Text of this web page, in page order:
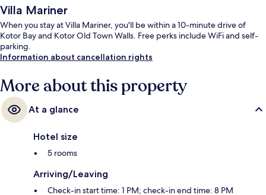
Villa Mariner
When you stay at Villa Mariner, you'll be within a 10-minute drive of
Kotor Bay and Kotor Old Town Walls. Free perks include WiFi and self-
parking.
Information about cancellation rights
More about this property
At a glance
Hotel size
5 rooms
Arriving/Leaving
Check-in start time: 1 PM; check-in end time: 8 PM